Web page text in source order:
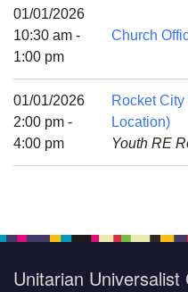
Mail To:
P. O. Box 5545
Huntsville, AL 35814
(256) 534-0508
uuch@uuch.org
01/01/2026
10:30 am -
1:00 pm
Church
01/01/2026
2:00 pm -
4:00 pm
Rocket
Location)
Youth RE
Unitarian